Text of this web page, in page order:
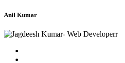
Anil Kumar